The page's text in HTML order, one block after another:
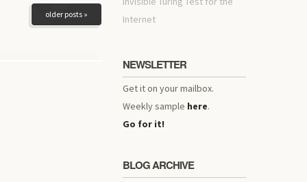
older posts »
Internet
NEWSLETTER
Get it on your mailbox.
Weekly sample here.
Go for it!
BLOG ARCHIVE